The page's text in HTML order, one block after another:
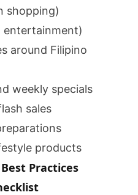
shopping)
entertainment)
around Filipino
weekly specials
sales
products
Practices